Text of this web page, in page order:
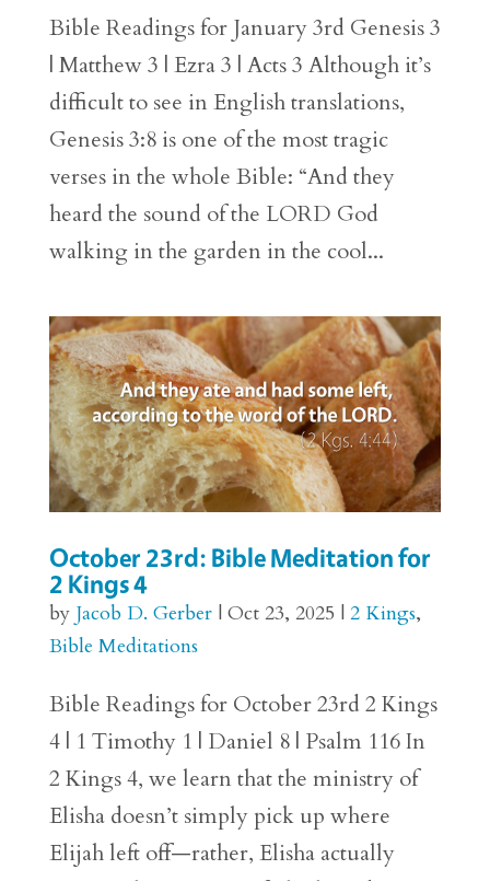
Bible Readings for January 3rd Genesis 3
| Matthew 3 | Ezra 3 | Acts 3 Although it’s
difficult to see in English translations,
Genesis 3:8 is one of the most tragic
verses in the whole Bible: “And they
heard the sound of the LORD God
walking in the garden in the cool...
October 23rd: Bible Meditation for
2 Kings 4
by Jacob D. Gerber| Oct 23, 2025 | 2 Kings,
Bible Meditations
Bible Readings for October 23rd 2 Kings
4 | 1 Timothy 1 | Daniel 8 | Psalm 116 In
2 Kings 4, we learn that the ministry of
Elisha doesn’t simply pick up where
Elijah left off—rather, Elisha actually